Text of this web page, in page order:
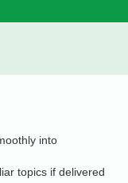
into
topics if delivered